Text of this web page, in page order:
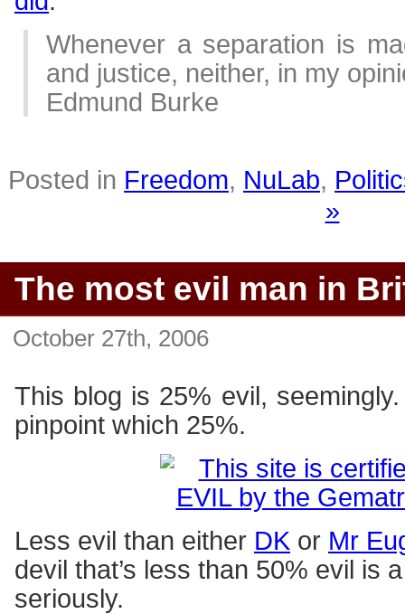
Whenever a separation is
and justice, neither, in my
Edmund Burke
Posted in Freedom, NuLab,
»
The most evil man in
October 27th, 2006
This blog is 25% evil, seemingly.
pinpoint which 25%.
Less evil than either DK or Mr
devil that’s less than 50% evil is
seriously.